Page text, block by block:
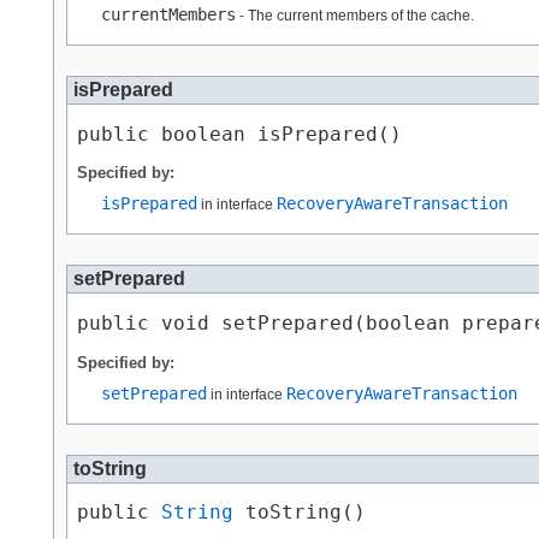
currentMembers - The current members of the cache.
isPrepared
public boolean isPrepared()
Specified by:
isPrepared in interface RecoveryAwareTransaction
setPrepared
public void setPrepared​(boolean
Specified by:
setPrepared in interface RecoveryAwareTransaction
toString
public String toString()